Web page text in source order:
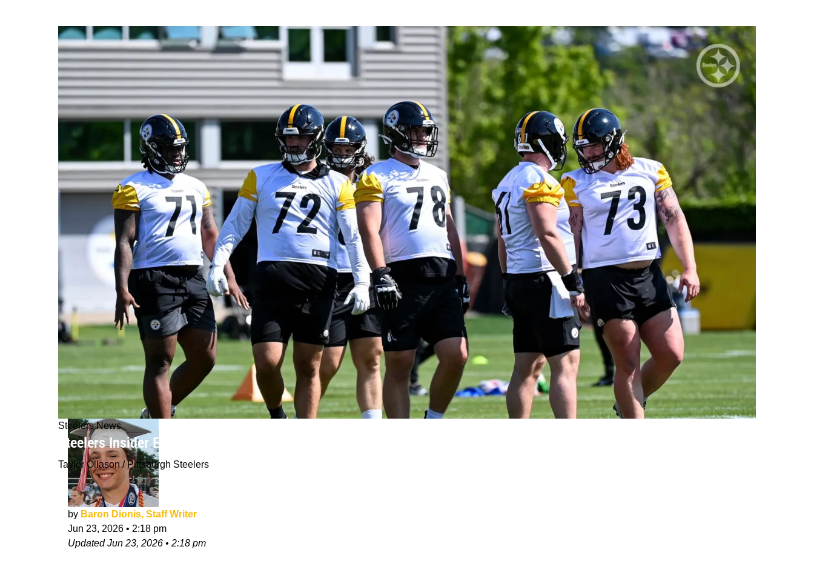
Steelers News
Steelers Insider Excitedly Believes This Rookie Could Play Sooner Than Expected
Taylor Ollason / Pittsburgh Steelers
by Baron Dionis, Staff Writer
Jun 23, 2026 • 2:18 pm
UpdatedJun 23, 2026 • 2:18 pm